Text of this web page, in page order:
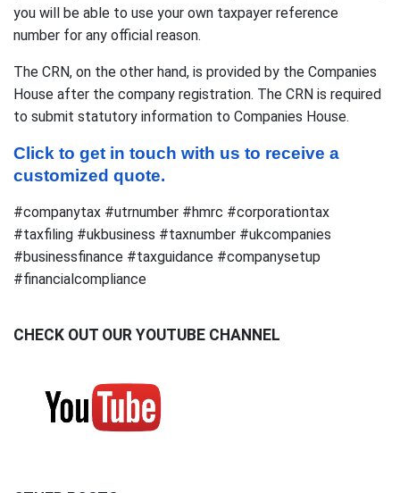
you will be able to use your own taxpayer reference
number for any official reason.
The CRN, on the other hand, is provided by the Companies
House after the company registration. The CRN is required
to submit statutory information to Companies House.
Click to get in touch with us to receive a
customized quote.
#companytax #utrnumber #hmrc #corporationtax
#taxfiling #ukbusiness #taxnumber #ukcompanies
#businessfinance #taxguidance #companysetup
#financialcompliance
CHECK OUT OUR YOUTUBE CHANNEL